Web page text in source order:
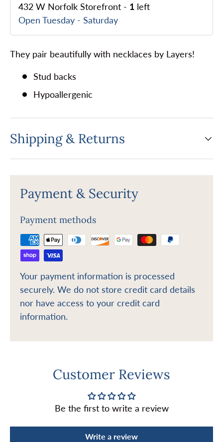
432 W Norfolk Storefront - 1 left
Open Tuesday - Saturday
They pair beautifully with necklaces by Layers!
Stud backs
Hypoallergenic
Shipping & Returns
Payment & Security
Payment methods
Your payment information is processed
securely. We do not store credit card details
nor have access to your credit card
information.
Customer Reviews
Be the first to write a review
Write a review